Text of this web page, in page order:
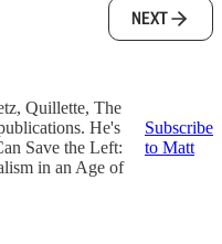
NEXT
Quillette, The
He's
Save the Left:
in an Age of
Subscribe
to Matt